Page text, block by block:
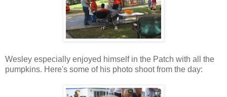
Wesley especially enjoyed himself in the Patch with all the
pumpkins. Here's some of his photo shoot from the day: